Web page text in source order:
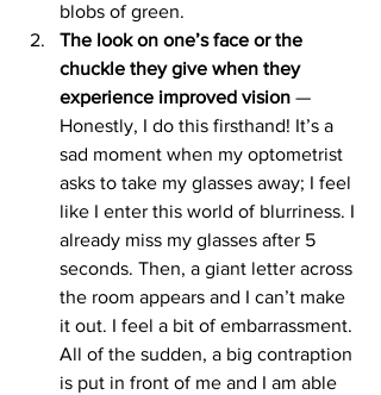
blobs of green.
The look on one’s face or the
chuckle they give when they
experience improved vision —
Honestly, I do this firsthand! It’s a
sad moment when my optometrist
asks to take my glasses away; I feel
like I enter this world of blurriness. I
already miss my glasses after 5
seconds. Then, a giant letter across
the room appears and I can’t make
it out. I feel a bit of embarrassment.
All of the sudden, a big contraption
is put in front of me and I am able